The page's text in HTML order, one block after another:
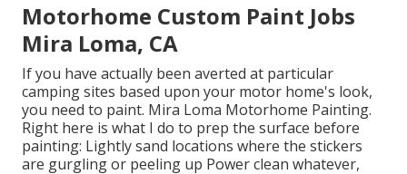
Motorhome Custom Paint Jobs
Mira Loma, CA
If you have actually been averted at particular
camping sites based upon your motor home's look,
you need to paint. Mira Loma Motorhome Painting.
Right here is what I do to prep the surface before
painting: Lightly sand locations where the stickers
are gurgling or peeling up Power clean whatever,